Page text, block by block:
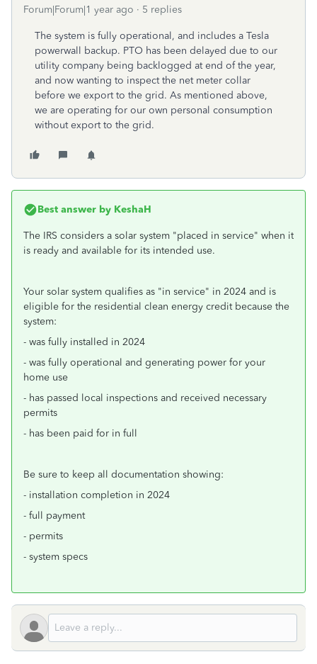
Forum|Forum|1 year ago 5 replies
The system is fully operational, and includes a Tesla
powerwall backup. PTO has been delayed due to our
utility company being backlogged at end of the year,
and now wanting to inspect the net meter collar
before we export to the grid. As mentioned above,
we are operating for our own personal consumption
without export to the grid.
Best answer by KeshaH
The IRS considers a solar system "placed in service" when it
is ready and available for its intended use.
Your solar system qualifies as "in service" in 2024 and is
eligible for the residential clean energy credit because the
system:
- was fully installed in 2024
- was fully operational and generating power for your
home use
- has passed local inspections and received necessary
permits
- has been paid for in full
Be sure to keep all documentation showing:
- installation completion in 2024
- full payment
- permits
- system specs